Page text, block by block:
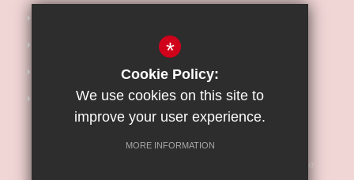
School Performance Tables
Barnet Safeguarding Children Partnership
*
Cookie Policy:
We use cookies on this site to
improve your user experience.
MORE INFORMATION